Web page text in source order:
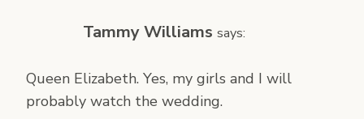
Tammy Williams says:
Queen Elizabeth. Yes, my girls and I will
probably watch the wedding.